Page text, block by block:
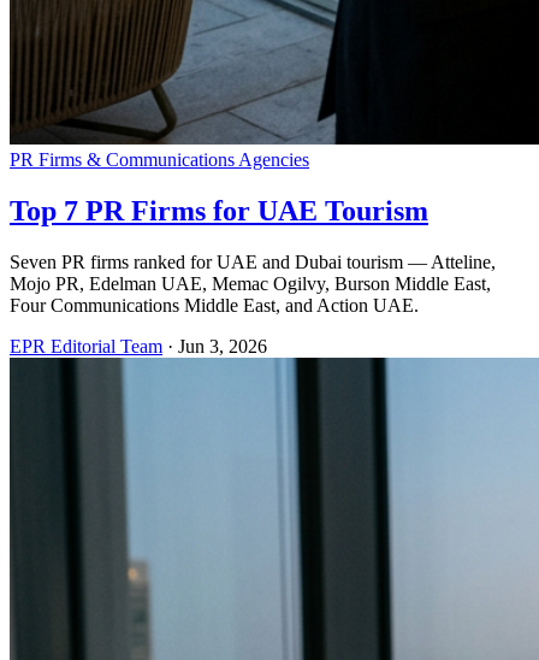
PR Firms & Communications Agencies
Top 7 PR Firms for UAE Tourism
Seven PR firms ranked for UAE and Dubai tourism — Atteline,
Mojo PR, Edelman UAE, Memac Ogilvy, Burson Middle East,
Four Communications Middle East, and Action UAE.
EPR Editorial Team · Jun 3, 2026